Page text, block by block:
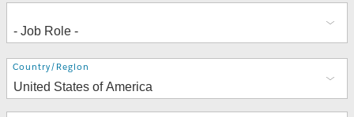
Address
Country/Region